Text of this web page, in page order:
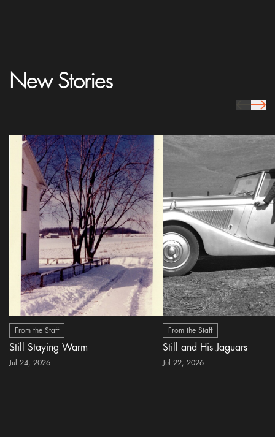
New Stories
prev Icon
next
From the Staff
Still Staying Warm
Jul 24, 2026
From the Staff
Still and His Jaguars
Jul 22, 2026